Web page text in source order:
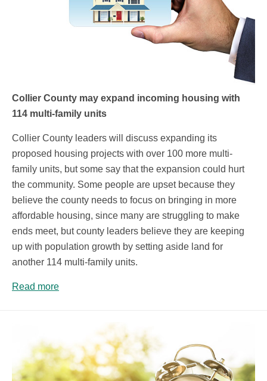
Collier County may expand incoming housing with
114 multi-family units
Collier County leaders will discuss expanding its
proposed housing projects with over 100 more multi-
family units, but some say that the expansion could hurt
the community. Some people are upset because they
believe the county needs to focus on bringing in more
affordable housing, since many are struggling to make
ends meet, but county leaders believe they are keeping
up with population growth by setting aside land for
another 114 multi-family units.
Read more